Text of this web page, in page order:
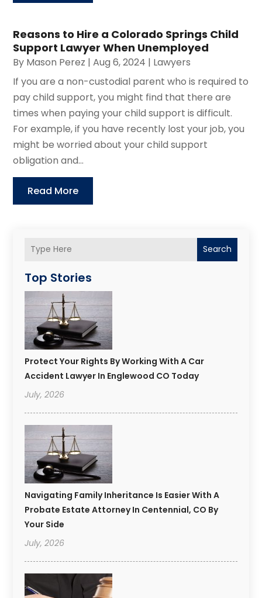
Search
Top Stories
Protect Your Rights By Working With A Car
Accident Lawyer In Englewood CO Today
July, 2026
Navigating Family Inheritance Is Easier With A
Probate Estate Attorney In Centennial, CO By
Your Side
July, 2026
Reasons to Hire a Colorado Springs Child
Support Lawyer When Unemployed
By Mason Perez |Aug 6, 2024 | Lawyers
If you are a non-custodial parent who is required to
pay child support, you might find that there are
times when paying your child support is difficult.
For example, if you have recently lost your job, you
might be worried about your child support
obligation and...
Read More